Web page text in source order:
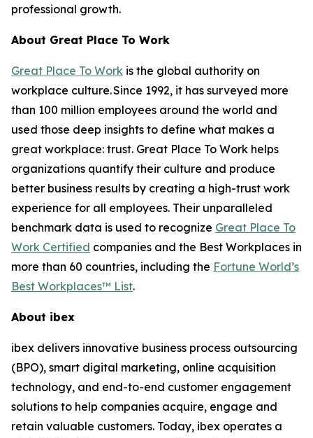
professional growth.
About Great Place To Work
Great Place To Work is the global authority on
workplace culture. Since 1992, it has surveyed more
than 100 million employees around the world and
used those deep insights to define what makes a
great workplace: trust. Great Place To Work helps
organizations quantify their culture and produce
better business results by creating a high-trust work
experience for all employees. Their unparalleled
benchmark data is used to recognize Great Place To
Work Certified companies and the Best Workplaces in
more than 60 countries, including the Fortune World’s
Best Workplaces™ List.
About ibex
ibex delivers innovative business process outsourcing
(BPO), smart digital marketing, online acquisition
technology, and end-to-end customer engagement
solutions to help companies acquire, engage and
retain valuable customers. Today, ibex operates a